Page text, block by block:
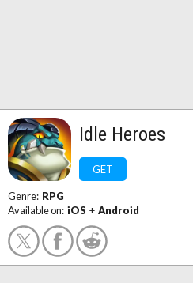
Idle Heroes
GET
Genre: RPG
Available on: iOS + Android